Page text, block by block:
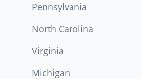
Pennsylvania
North Carolina
Virginia
Michigan